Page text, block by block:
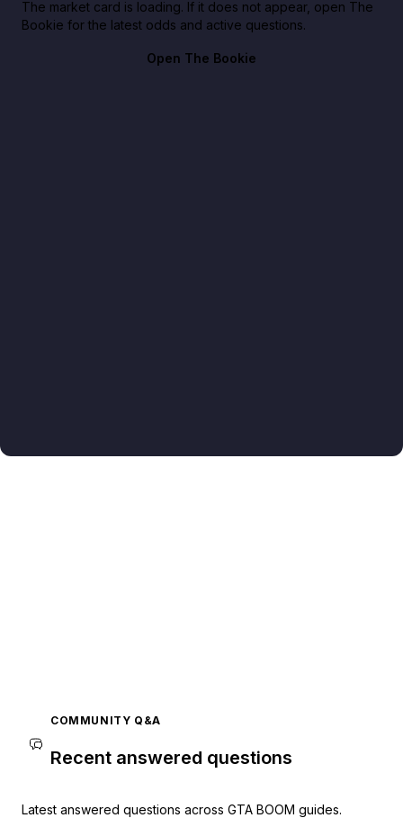
The market card is loading. If it does not appear, open The
Bookie for the latest odds and active questions.
Open The Bookie
COMMUNITY Q&A
Recent answered questions
Latest answered questions across GTA BOOM guides.